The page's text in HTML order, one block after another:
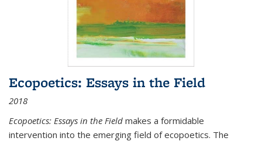
Ecopoetics: Essays in the Field
2018
Ecopoetics: Essays in the Field makes a formidable
intervention into the emerging field of ecopoetics. The